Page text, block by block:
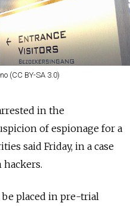
(CC BY-SA 3.0)
in the
of espionage for a
said Friday, in a case
placed in pre-trial